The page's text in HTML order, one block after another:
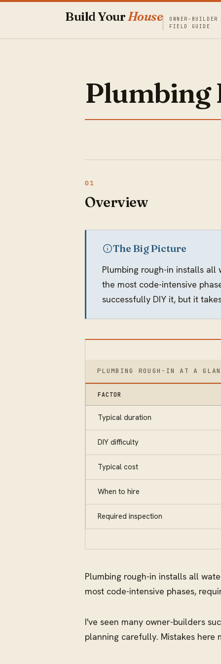
Build YourHouse
OWNER-BUILDER
FIELD GUIDE
Plumbing
Overview
The Big Picture
Plumbing rough-in installs all
the most code-intensive
successfully DIY it, but it
PLUMBING ROUGH-IN AT A
FACTOR
Typical duration
DIY difficulty
Typical cost
When to hire
Required inspection
Plumbing rough-in installs all
most code-intensive phases,
I've seen many owner-builders
planning carefully. Mistakes